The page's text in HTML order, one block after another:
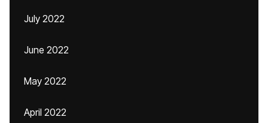
July 2022
June 2022
May 2022
April 2022